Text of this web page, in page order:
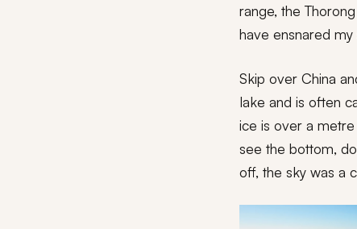
range, the
have ensnared
Skip over China
lake and is often
ice is over a
see the bottom,
off, the sky was a